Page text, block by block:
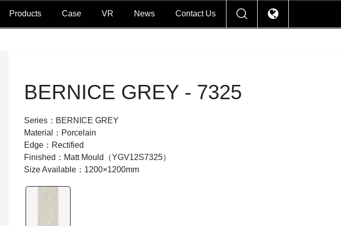
Products Case VR News Contact Us
BERNICE GREY - 7325
Series：BERNICE GREY
Material：Porcelain
Edge：Rectified
Finished：Matt Mould（YGV12S7325）
Size Available：1200×1200mm